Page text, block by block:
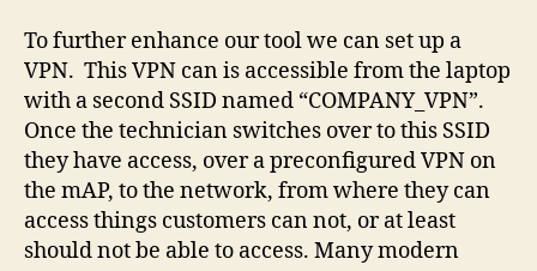
To further enhance our tool we can set up a
VPN. This VPN can is accessible from the laptop
with a second SSID named “COMPANY_VPN”.
Once the technician switches over to this SSID
they have access, over a preconfigured VPN on
the mAP, to the network, from where they can
access things customers can not, or at least
should not be able to access. Many modern